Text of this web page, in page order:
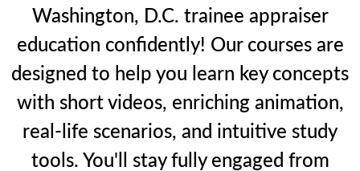
Washington, D.C. trainee appraiser
education confidently! Our courses are
designed to help you learn key concepts
with short videos, enriching animation,
real-life scenarios, and intuitive study
tools. You'll stay fully engaged from